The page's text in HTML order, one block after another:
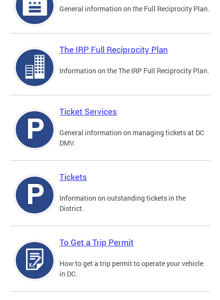
General information on the Full Reciprocity Plan.
The IRP Full Reciprocity Plan
Information on the The IRP Full Reciprocity Plan.
Ticket Services
General information on managing tickets at DC
DMV.
Tickets
Information on outstanding tickets in the
District.
To Get a Trip Permit
How to get a trip permit to operate your vehicle
in DC.